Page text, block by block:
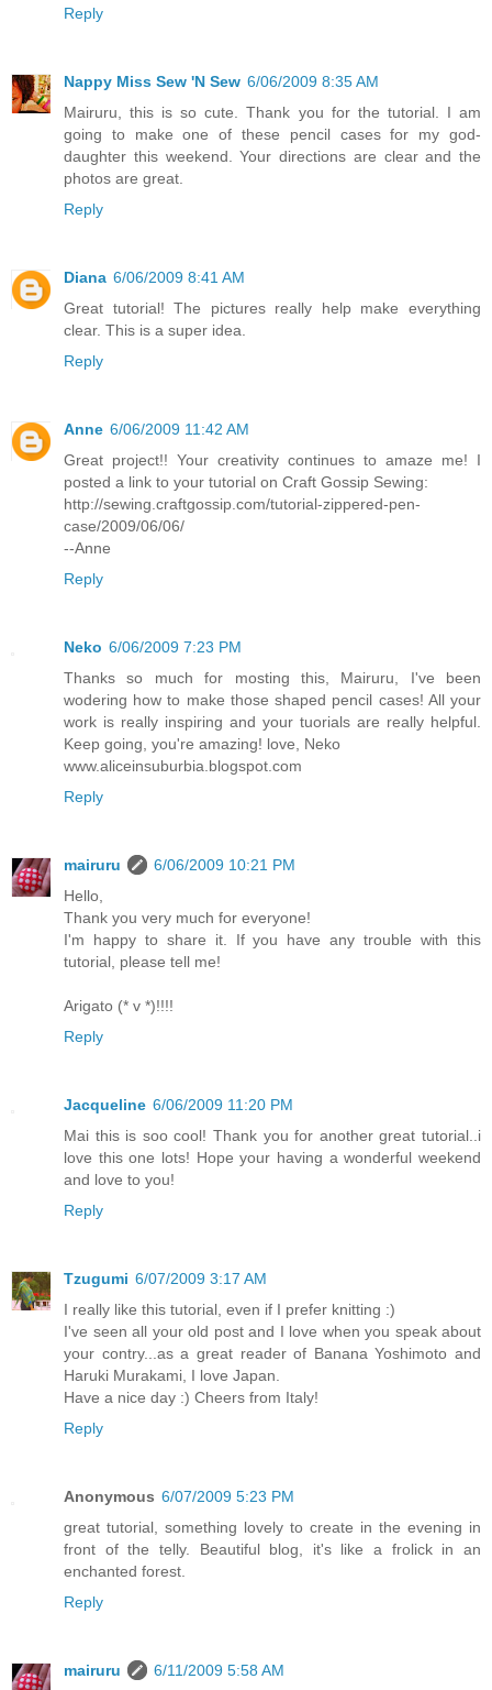
Reply
Nappy Miss Sew 'N Sew 6/06/2009 8:35 AM
Mairuru, this is so cute. Thank you for the tutorial. I am
going to make one of these pencil cases for my god-
daughter this weekend. Your directions are clear and the
photos are great.
Reply
Diana 6/06/2009 8:41 AM
Great tutorial! The pictures really help make everything
clear. This is a super idea.
Reply
Anne 6/06/2009 11:42 AM
Great project!! Your creativity continues to amaze me! I
posted a link to your tutorial on Craft Gossip Sewing:
http://sewing.craftgossip.com/tutorial-zippered-pen-
case/2009/06/06/
--Anne
Reply
Neko 6/06/2009 7:23 PM
Thanks so much for mosting this, Mairuru, I've been
wodering how to make those shaped pencil cases! All your
work is really inspiring and your tuorials are really helpful.
Keep going, you're amazing! love, Neko
www.aliceinsuburbia.blogspot.com
Reply
mairuru
6/06/2009 10:21 PM
Hello,
Thank you very much for everyone!
I'm happy to share it. If you have any trouble with this
tutorial, please tell me!
Arigato (* v *)!!!!
Reply
Jacqueline 6/06/2009 11:20 PM
Mai this is soo cool! Thank you for another great tutorial..i
love this one lots! Hope your having a wonderful weekend
and love to you!
Reply
Tzugumi 6/07/2009 3:17 AM
I really like this tutorial, even if I prefer knitting :)
I've seen all your old post and I love when you speak about
your contry...as a great reader of Banana Yoshimoto and
Haruki Murakami, I love Japan.
Have a nice day :) Cheers from Italy!
Reply
Anonymous 6/07/2009 5:23 PM
great tutorial, something lovely to create in the evening in
front of the telly. Beautiful blog, it's like a frolick in an
enchanted forest.
Reply
mairuru
6/11/2009 5:58 AM